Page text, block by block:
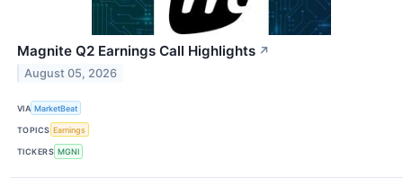
Magnite Q2 Earnings Call Highlights ↗
August 05, 2026
VIA MarketBeat
TOPICS Earnings
TICKERS MGNI